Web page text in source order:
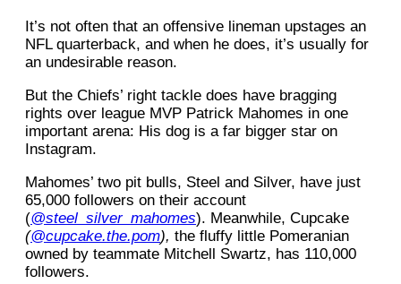
It’s not often that an offensive lineman upstages an
NFL quarterback, and when he does, it’s usually for
an undesirable reason.
But the Chiefs’ right tackle does have bragging
rights over league MVP Patrick Mahomes in one
important arena: His dog is a far bigger star on
Instagram.
Mahomes’ two pit bulls, Steel and Silver, have just
65,000 followers on their account
(@steel_silver_mahomes). Meanwhile, Cupcake
(@cupcake.the.pom), the fluffy little Pomeranian
owned by teammate Mitchell Swartz, has 110,000
followers.